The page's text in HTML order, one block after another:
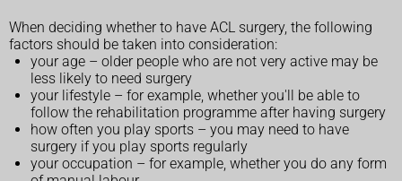
When deciding whether to have ACL surgery, the following
factors should be taken into consideration:
your age – older people who are not very active may be
less likely to need surgery
your lifestyle – for example, whether you'll be able to
follow the rehabilitation programme after having surgery
how often you play sports – you may need to have
surgery if you play sports regularly
your occupation – for example, whether you do any form